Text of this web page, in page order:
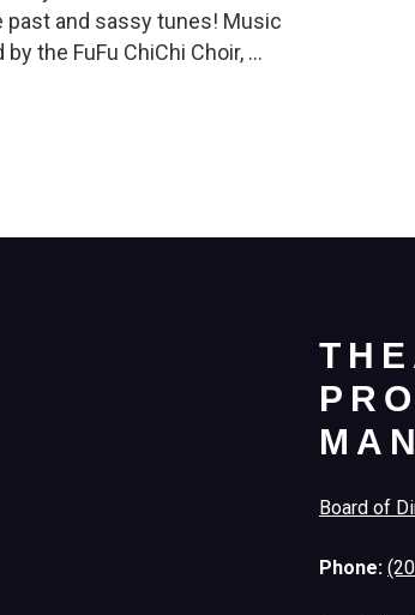
and sassy tunes! Music
the FuFu ChiChi Choir, …
Board of
Phone: